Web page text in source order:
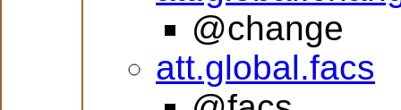
@change
att.global.facs